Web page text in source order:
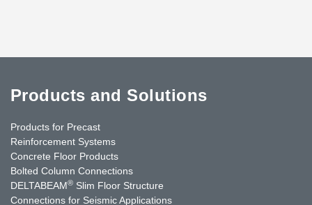
Products and Solutions
Products for Precast
Reinforcement Systems
Concrete Floor Products
Bolted Column Connections
DELTABEAM® Slim Floor Structure
Connections for Seismic Applications